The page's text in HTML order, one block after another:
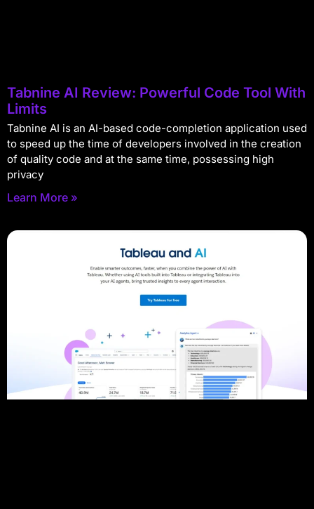
Tabnine AI Review: Powerful Code Tool With
Limits
Tabnine AI is an AI-based code-completion application used
to speed up the time of developers involved in the creation
of quality code and at the same time, possessing high
privacy
Learn More »